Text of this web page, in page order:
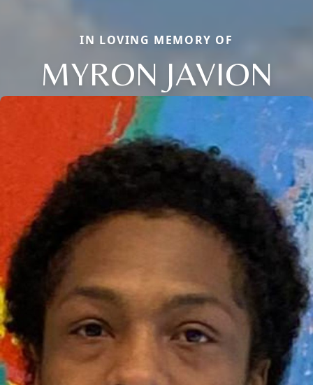
IN LOVING MEMORY OF
MYRON JAVION